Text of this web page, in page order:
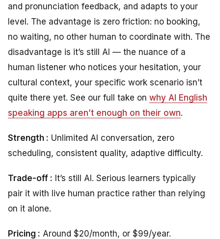
and pronunciation feedback, and adapts to your
level. The advantage is zero friction: no booking,
no waiting, no other human to coordinate with. The
disadvantage is it’s still AI — the nuance of a
human listener who notices your hesitation, your
cultural context, your specific work scenario isn’t
quite there yet. See our full take on why AI English
speaking apps aren’t enough on their own.
Strength : Unlimited AI conversation, zero
scheduling, consistent quality, adaptive difficulty.
Trade-off : It’s still AI. Serious learners typically
pair it with live human practice rather than relying
on it alone.
Pricing : Around $20/month, or $99/year.